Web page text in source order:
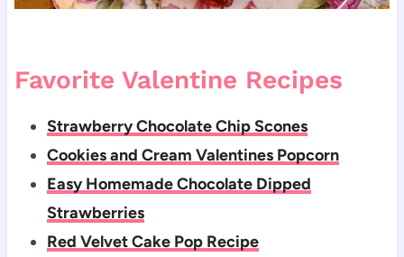
Favorite Valentine Recipes
Strawberry Chocolate Chip Scones
Cookies and Cream Valentines Popcorn
Easy Homemade Chocolate Dipped
Strawberries
Red Velvet Cake Pop Recipe